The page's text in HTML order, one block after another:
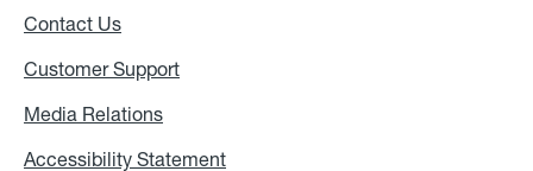
Contact Us
Customer Support
Media Relations
Accessibility Statement